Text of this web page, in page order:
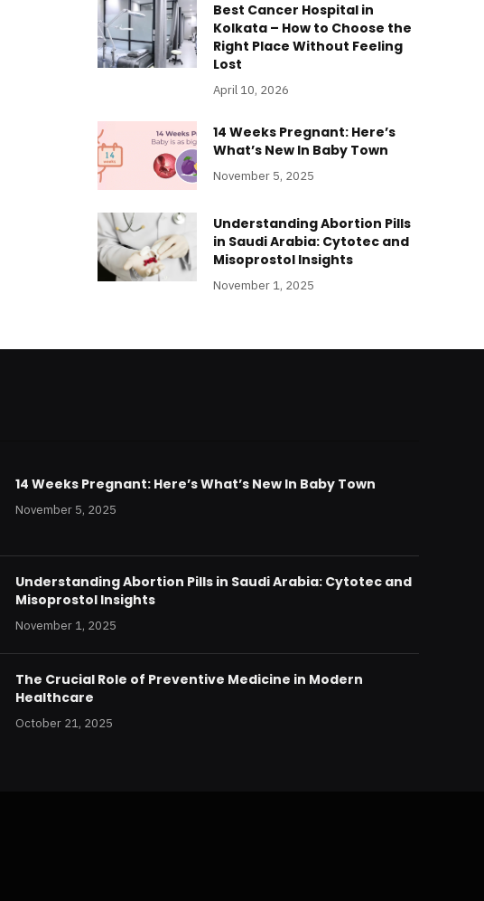
Best Cancer Hospital in
Kolkata – How to Choose the
Right Place Without Feeling
Lost
April 10, 2026
14 Weeks Pregnant: Here’s
What’s New In Baby Town
November 5, 2025
Understanding Abortion Pills
in Saudi Arabia: Cytotec and
Misoprostol Insights
November 1, 2025
14 Weeks Pregnant: Here’s What’s New In Baby Town
November 5, 2025
Understanding Abortion Pills in Saudi Arabia: Cytotec and
Misoprostol Insights
November 1, 2025
The Crucial Role of Preventive Medicine in Modern
Healthcare
October 21, 2025